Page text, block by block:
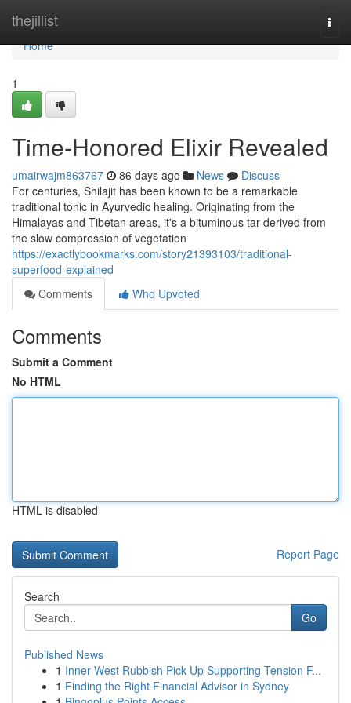
thejillist
Home
Home
1
Time-Honored Elixir Revealed
umairwajm863767 86 days ago News
Discuss
For centuries, Shilajit has been known to be a remarkable
traditional tonic in Ayurvedic healing. Originating from the
Himalayas and Tibetan areas, it's a bituminous tar derived from
the slow compression of vegetation
https://exactlybookmarks.com/story21393103/traditional-
superfood-explained
Comments
Who Upvoted
Comments
Submit a Comment
No HTML
HTML is disabled
Report Page
Search
Go
Published News
1 Inner West Rubbish Pick Up Supporting Tension F...
1 Finding the Right Financial Advisor in Sydney